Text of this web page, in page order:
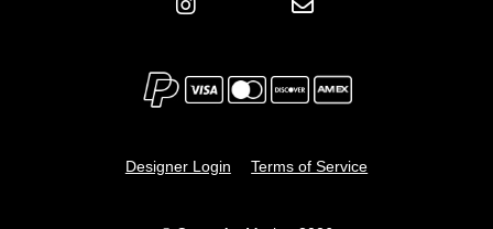
Designer Login Terms of Service